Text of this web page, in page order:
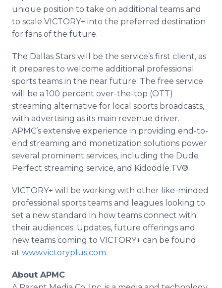
unique position to take on additional teams and
to scale VICTORY+ into the preferred destination
for fans of the future.
The Dallas Stars will be the service’s first client, as
it prepares to welcome additional professional
sports teams in the near future. The free service
will be a 100 percent over-the-top (OTT)
streaming alternative for local sports broadcasts,
with advertising as its main revenue driver.
APMC’s extensive experience in providing end-to-
end streaming and monetization solutions power
several prominent services, including the Dude
Perfect streaming service, and Kidoodle.TV®.
VICTORY+ will be working with other like-minded
professional sports teams and leagues looking to
set a new standard in how teams connect with
their audiences. Updates, future offerings and
new teams coming to VICTORY+ can be found
at www.victoryplus.com.
About APMC